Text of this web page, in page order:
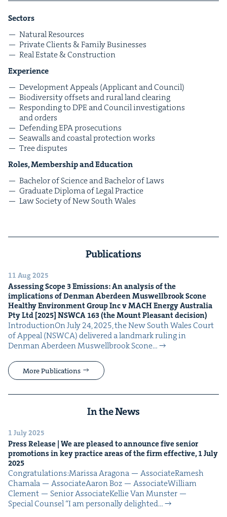
Sec­tors
Nat­ur­al Resources
Pri­vate Clients &Fam­i­ly Businesses
Real Estate&Construction
Expe­ri­ence
Devel­op­ment Appeals (Appli­cant and Council)
Bio­di­ver­si­ty off­sets and rur­al land clearing
Respond­ing toDPE and Coun­cil inves­ti­ga­tions
and orders
Defend­ingEPAprosecutions
Sea­walls and coastal pro­tec­tion works
Tree dis­putes
Roles, Mem­ber­ship and Education
Bach­e­lor of Sci­ence and Bach­e­lor of Laws
Grad­u­ate Diplo­ma of Legal Practice
Law Soci­ety of New South Wales
Publications
11 Aug 2025
Assess­ing Scope 3Emis­sions: An analy­sis of the
impli­ca­tions of Den­man Aberdeen Muswell­brook Scone
Healthy Envi­ron­ment Group Inc vMACHEner­gy Aus­tralia
Pty Ltd [2025] NSW­CA 163(the Mount Pleas­ant decision)
Intro­duc­tionOn July 24, 2025, the New South Wales Court
of Appeal (NSW­CA) deliv­ered a land­mark rul­ing in
Den­man Aberdeen Muswell­brook Scone…
More Publications
In the News
1 July 2025
Press Release | We are pleased to announce five senior
pro­mo­tions in key prac­tice areas of the firm effec­tive, 1July
2025
Con­grat­u­la­tions:Maris­sa Arag­o­na — AssociateRamesh
Chamala — AssociateAaron Boz — AssociateWilliam
Clement — Senior AssociateKel­lie Van Mun­ster —
Spe­cial Counsel “I am per­son­al­ly delight­ed…